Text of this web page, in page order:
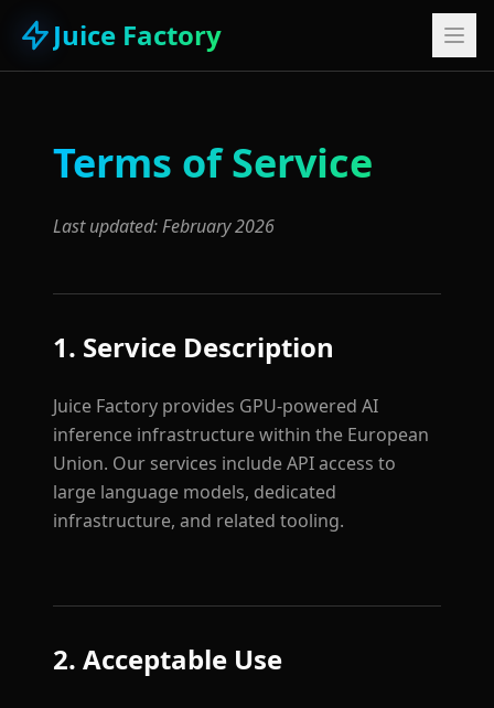
Juice Factory
Terms of Service
Last updated: February 2026
1. Service Description
Juice Factory provides GPU-powered AI
inference infrastructure within the European
Union. Our services include API access to
large language models, dedicated
infrastructure, and related tooling.
2. Acceptable Use